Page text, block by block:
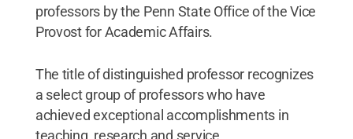
professors by the Penn State Office of the Vice
Provost for Academic Affairs.
The title of distinguished professor recognizes
a select group of professors who have
achieved exceptional accomplishments in
teaching, research and service.